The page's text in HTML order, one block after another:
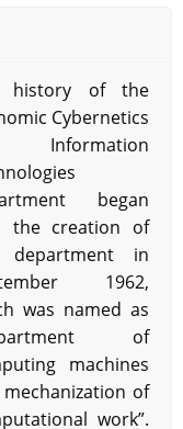
history of the
Cybernetics
Information
began
the creation of
department in
1962,
was named as
of
machines
of
work”.